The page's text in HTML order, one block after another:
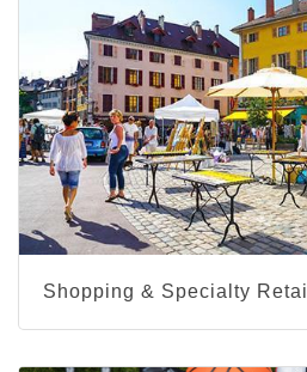
Shopping & Specialty Retail